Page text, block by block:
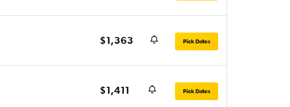
$1,363 Pick Dates
$1,411 Pick Dates